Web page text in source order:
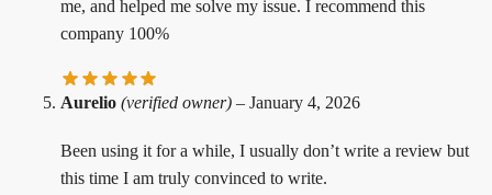
me, and helped me solve my issue. I recommend this
company 100%
Aurelio (verified owner) – January 4, 2026
Been using it for a while, I usually don’t write a review but
this time I am truly convinced to write.